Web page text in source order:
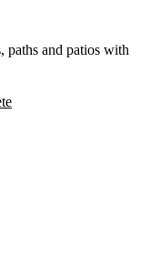
paths and patios with